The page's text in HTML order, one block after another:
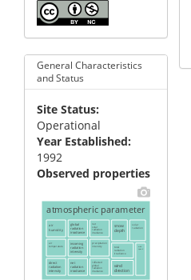
General Characteristics
and Status
Site Status
Operational
Year Established
1992
Observed properties
atmospheric parameter
air
humidity
air
temperature
direct
radiation
intensity
global
radiation
irradiance
incoming
radiation
intensity
net
radiation
irradiance
net
solar
radiation
irradiance
precipitation
intensity
reflected
global
radiation
irradiance
snow
depth
solar
radiation
total
radiation
irradiance
wind
direction
wind